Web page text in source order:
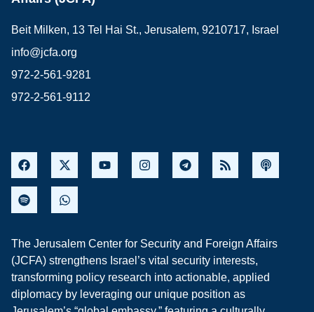
Beit Milken, 13 Tel Hai St., Jerusalem, 9210717, Israel
info@jcfa.org
972-2-561-9281
972-2-561-9112
The Jerusalem Center for Security and Foreign Affairs
(JCFA) strengthens Israel’s vital security interests,
transforming policy research into actionable, applied
diplomacy by leveraging our unique position as